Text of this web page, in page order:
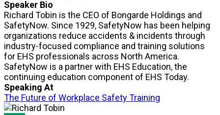
Speaker Bio
Richard Tobin is the CEO of Bongarde Holdings and
SafetyNow. Since 1929, SafetyNow has been helping
organizations reduce accidents & incidents through
industry-focused compliance and training solutions
for EHS professionals across North America.
SafetyNow is a partner with EHS Education, the
continuing education component of EHS Today.
Speaking At
The Future of Workplace Safety Training